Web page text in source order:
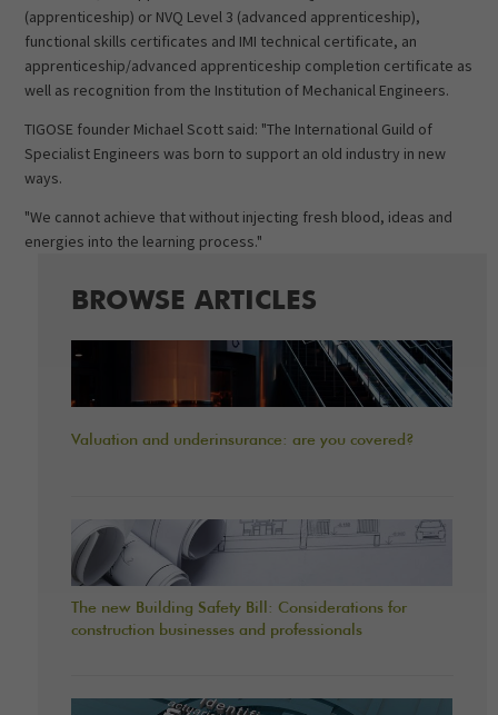
(apprenticeship) or NVQ Level 3 (advanced apprenticeship),
functional skills certificates and IMI technical certificate, an
apprenticeship/advanced apprenticeship completion certificate as
well as recognition from the Institution of Mechanical Engineers.
TIGOSE founder Michael Scott said: "The International Guild of
Specialist Engineers was born to support an old industry in new
ways.
"We cannot achieve that without injecting fresh blood, ideas and
energies into the learning process."
BROWSE ARTICLES
Valuation and underinsurance: are you covered?
The new Building Safety Bill: Considerations for
construction businesses and professionals